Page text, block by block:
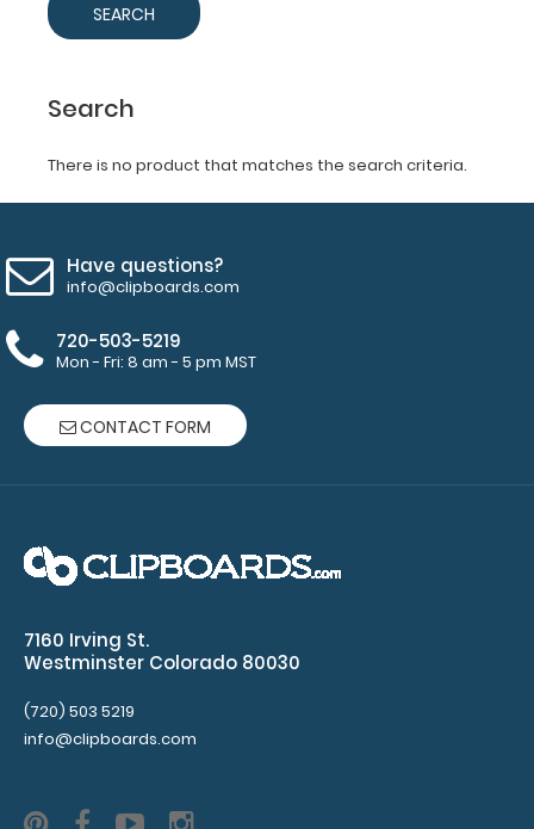
Search
There is no product that matches the search criteria.
Have questions?
info@clipboards.com
720-503-5219
Mon - Fri: 8 am - 5 pm MST
CONTACT FORM
7160 Irving St.
Westminster Colorado 80030
(720) 503 5219
info@clipboards.com